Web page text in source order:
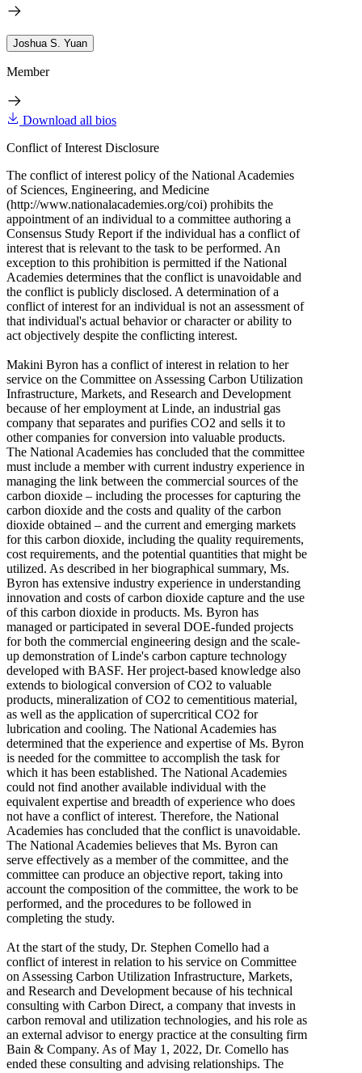
Joshua S. Yuan
Member
Download all bios
Conflict of Interest Disclosure
The conflict of interest policy of the National Academies
of Sciences, Engineering, and Medicine
(http://www.nationalacademies.org/coi) prohibits the
appointment of an individual to a committee authoring a
Consensus Study Report if the individual has a conflict of
interest that is relevant to the task to be performed. An
exception to this prohibition is permitted if the National
Academies determines that the conflict is unavoidable and
the conflict is publicly disclosed. A determination of a
conflict of interest for an individual is not an assessment of
that individual's actual behavior or character or ability to
act objectively despite the conflicting interest.
Makini Byron has a conflict of interest in relation to her
service on the Committee on Assessing Carbon Utilization
Infrastructure, Markets, and Research and Development
because of her employment at Linde, an industrial gas
company that separates and purifies CO2 and sells it to
other companies for conversion into valuable products.
The National Academies has concluded that the committee
must include a member with current industry experience in
managing the link between the commercial sources of the
carbon dioxide – including the processes for capturing the
carbon dioxide and the costs and quality of the carbon
dioxide obtained – and the current and emerging markets
for this carbon dioxide, including the quality requirements,
cost requirements, and the potential quantities that might be
utilized. As described in her biographical summary, Ms.
Byron has extensive industry experience in understanding
innovation and costs of carbon dioxide capture and the use
of this carbon dioxide in products. Ms. Byron has
managed or participated in several DOE-funded projects
for both the commercial engineering design and the scale-
up demonstration of Linde's carbon capture technology
developed with BASF. Her project-based knowledge also
extends to biological conversion of CO2 to valuable
products, mineralization of CO2 to cementitious material,
as well as the application of supercritical CO2 for
lubrication and cooling. The National Academies has
determined that the experience and expertise of Ms. Byron
is needed for the committee to accomplish the task for
which it has been established. The National Academies
could not find another available individual with the
equivalent expertise and breadth of experience who does
not have a conflict of interest. Therefore, the National
Academies has concluded that the conflict is unavoidable.
The National Academies believes that Ms. Byron can
serve effectively as a member of the committee, and the
committee can produce an objective report, taking into
account the composition of the committee, the work to be
performed, and the procedures to be followed in
completing the study.
At the start of the study, Dr. Stephen Comello had a
conflict of interest in relation to his service on Committee
on Assessing Carbon Utilization Infrastructure, Markets,
and Research and Development because of his technical
consulting with Carbon Direct, a company that invests in
carbon removal and utilization technologies, and his role as
an external advisor to energy practice at the consulting firm
Bain & Company. As of May 1, 2022, Dr. Comello has
ended these consulting and advising relationships. The